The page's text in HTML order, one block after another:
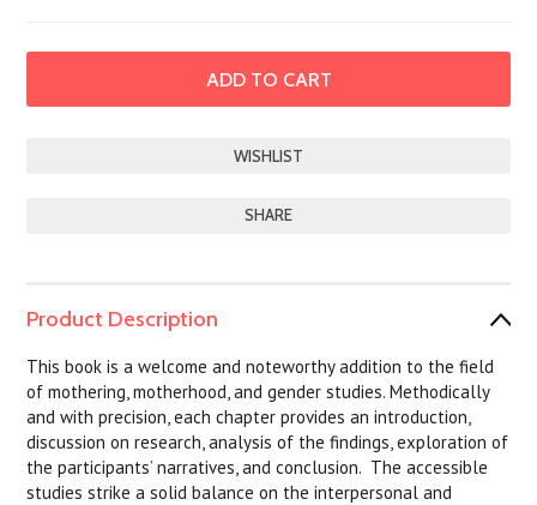
SHARE
Product Description
This book is a welcome and noteworthy addition to the field
of mothering, motherhood, and gender studies. Methodically
and with precision, each chapter provides an introduction,
discussion on research, analysis of the findings, exploration of
the participants’ narratives, and conclusion. The accessible
studies strike a solid balance on the interpersonal and